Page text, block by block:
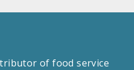
of food service